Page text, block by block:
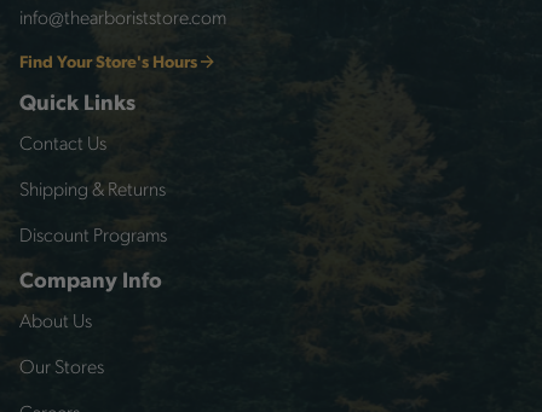
info@thearboriststore.com
Find Your Store's Hours
Quick Links
Contact Us
Shipping & Returns
Discount Programs
Company Info
About Us
Our Stores